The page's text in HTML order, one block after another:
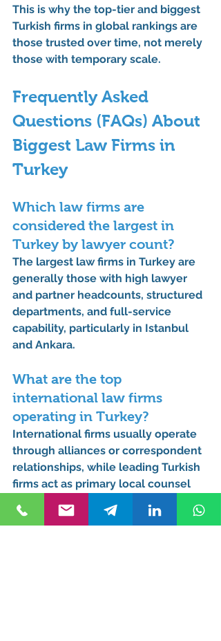
This is why the top-tier and biggest
Turkish firms in global rankings are
those trusted over time, not merely
those with temporary scale.
Frequently Asked
Questions (FAQs) About
Biggest Law Firms in
Turkey
Which law firms are
considered the largest in
Turkey by lawyer count?
The largest law firms in Turkey are
generally those with high lawyer
and partner headcounts, structured
departments, and full-service
capability, particularly in Istanbul
and Ankara.
What are the top
international law firms
operating in Turkey?
International firms usually operate
through alliances or correspondent
relationships, while leading Turkish
firms act as primary local counsel